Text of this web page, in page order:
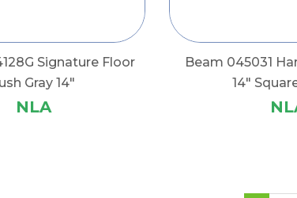
Signature Floor
Gray 14"
NLA
Beam 045031
14"